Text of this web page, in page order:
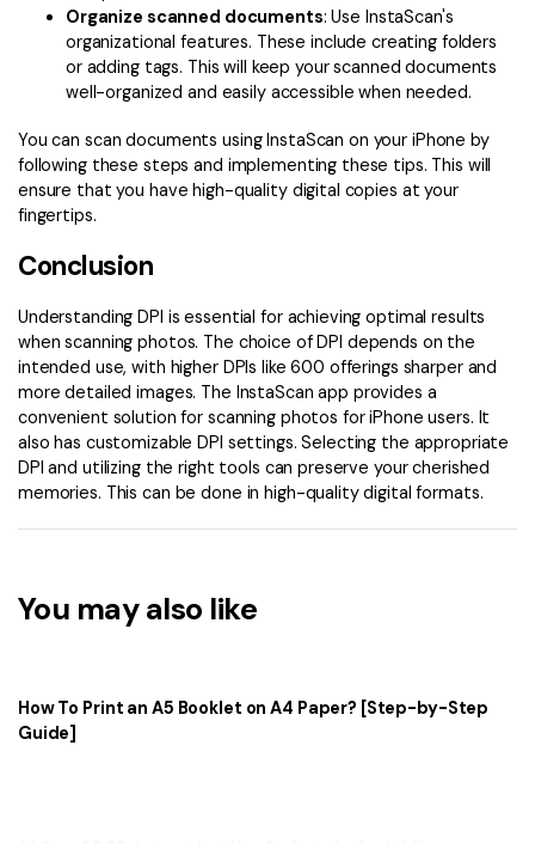
Organize scanned documents: Use InstaScan's
organizational features. These include creating folders
or adding tags. This will keep your scanned documents
well-organized and easily accessible when needed.
You can scan documents using InstaScan on your iPhone by
following these steps and implementing these tips. This will
ensure that you have high-quality digital copies at your
fingertips.
Conclusion
Understanding DPI is essential for achieving optimal results
when scanning photos. The choice of DPI depends on the
intended use, with higher DPIs like 600 offerings sharper and
more detailed images. The InstaScan app provides a
convenient solution for scanning photos for iPhone users. It
also has customizable DPI settings. Selecting the appropriate
DPI and utilizing the right tools can preserve your cherished
memories. This can be done in high-quality digital formats.
You may also like
How To Print an A5 Booklet on A4 Paper? [Step-by-Step
Guide]